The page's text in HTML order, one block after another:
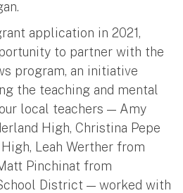
application in 2021,
to partner with the
program, an initiative
the teaching and mental
local teachers — Amy
High, Christina Pepe
Leah Werther from
Pinchinat from
District — worked with